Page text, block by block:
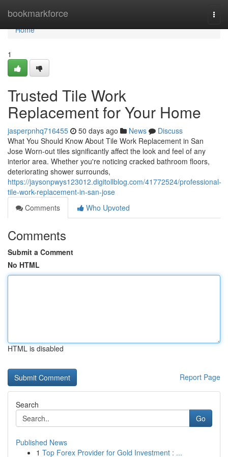
bookmarkforce
Home
Home
1
Trusted Tile Work
Replacement for Your Home
jasperpnhq716455 50 days ago News
Discuss
What You Should Know About Tile Work Replacement in San
Jose Worn-out tiles significantly affect the look and feel of any
interior area. Whether you're noticing cracked bathroom floors,
deteriorating shower surrounds,
https://jaysonpwys123012.digitollblog.com/41772524/professional-
tile-work-replacement-in-san-jose
Comments
Who Upvoted
Comments
Submit a Comment
No HTML
HTML is disabled
Report Page
Search
Go
Published News
1 Top Forex Provider for Gold Investment : ...